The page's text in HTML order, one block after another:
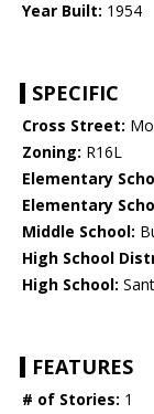
Year Built: 1954
SPECIFIC
Cross Street:
Zoning: R16L
Elementary
Elementary
Middle School:
High School
High School:
FEATURES
# of Stories: 1